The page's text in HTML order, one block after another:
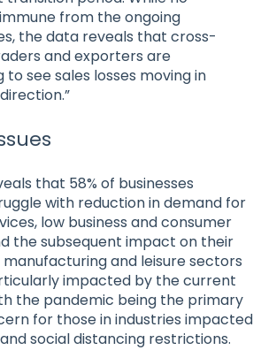
from the ongoing
the data reveals that cross-
and exporters are
to see sales losses moving in
that 58% of businesses
with reduction in demand for
low business and consumer
the subsequent impact on their
manufacturing and leisure sectors
impacted by the current
the pandemic being the primary
for those in industries impacted
social distancing restrictions.